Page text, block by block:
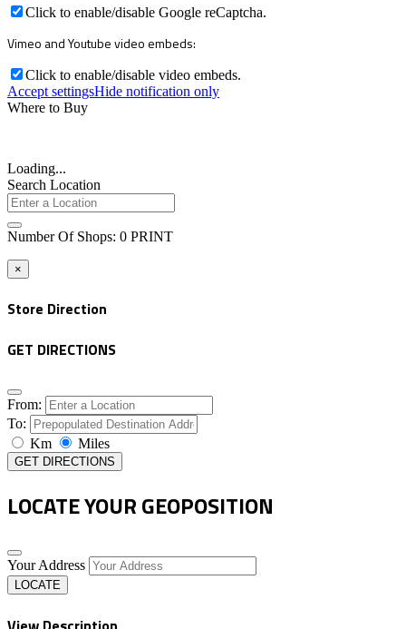
Click to enable/disable Google reCaptcha.
Vimeo and Youtube video embeds:
Click to enable/disable video embeds.
Accept settingsHide notification only
Where to Buy
Loading...
Search Location
Number Of Shops: 0 PRINT
×
Store Direction
GET DIRECTIONS
From:
To:
Km
Miles
GET DIRECTIONS
LOCATE YOUR GEOPOSITION
Your Address
LOCATE